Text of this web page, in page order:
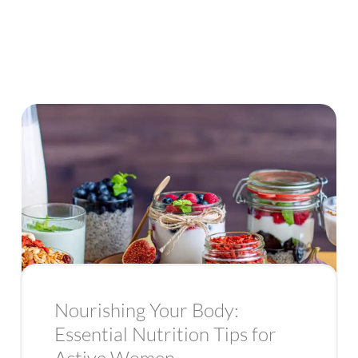
Nourishing Your Body:
Essential Nutrition Tips for